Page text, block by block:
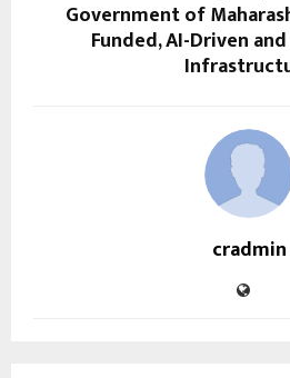
Government of
Funded, AI-Driven
cradmin